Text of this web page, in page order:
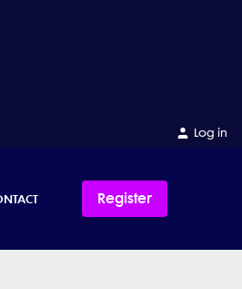
Log in
Register